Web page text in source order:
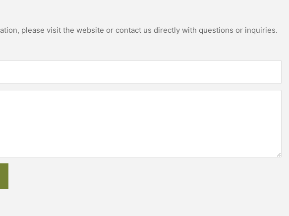
please visit the website or contact us directly with questions or inquiries.